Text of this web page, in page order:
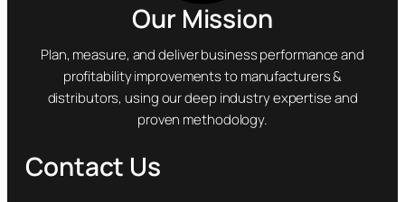
Our Mission
Plan, measure, and deliver business performance and
profitability improvements to manufacturers &
distributors, using our deep industry expertise and
proven methodology.
Contact Us